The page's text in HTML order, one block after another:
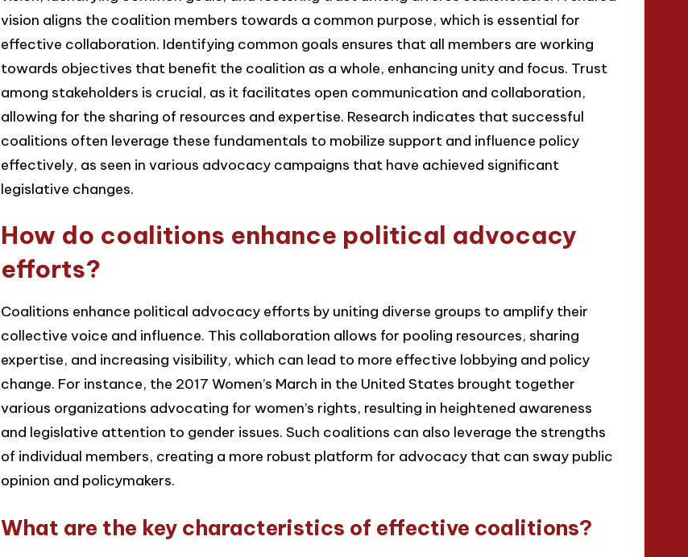
vision aligns the coalition members towards a common purpose, which is essential for
effective collaboration. Identifying common goals ensures that all members are working
towards objectives that benefit the coalition as a whole, enhancing unity and focus. Trust
among stakeholders is crucial, as it facilitates open communication and collaboration,
allowing for the sharing of resources and expertise. Research indicates that successful
coalitions often leverage these fundamentals to mobilize support and influence policy
effectively, as seen in various advocacy campaigns that have achieved significant
legislative changes.
How do coalitions enhance political advocacy
efforts?
Coalitions enhance political advocacy efforts by uniting diverse groups to amplify their
collective voice and influence. This collaboration allows for pooling resources, sharing
expertise, and increasing visibility, which can lead to more effective lobbying and policy
change. For instance, the 2017 Women’s March in the United States brought together
various organizations advocating for women’s rights, resulting in heightened awareness
and legislative attention to gender issues. Such coalitions can also leverage the strengths
of individual members, creating a more robust platform for advocacy that can sway public
opinion and policymakers.
What are the key characteristics of effective coalitions?